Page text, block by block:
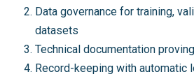
Data governance for training,
datasets
Technical documentation
Record-keeping with automatic